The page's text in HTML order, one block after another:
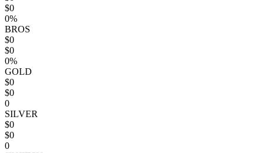
$0
0%
BROS
$0
$0
0%
GOLD
$0
$0
0
SILVER
$0
$0
0